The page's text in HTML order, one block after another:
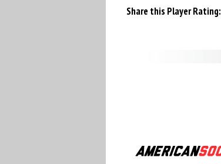
Share this Player Rating: